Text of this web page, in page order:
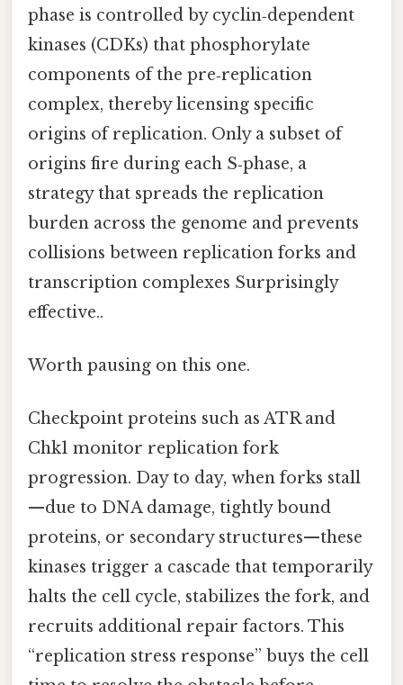
phase is controlled by cyclin‑dependent
kinases (CDKs) that phosphorylate
components of the pre‑replication
complex, thereby licensing specific
origins of replication. Only a subset of
origins fire during each S‑phase, a
strategy that spreads the replication
burden across the genome and prevents
collisions between replication forks and
transcription complexes Surprisingly
effective..
Worth pausing on this one.
Checkpoint proteins such as ATR and
Chk1 monitor replication fork
progression. Day to day, when forks stall
—due to DNA damage, tightly bound
proteins, or secondary structures—these
kinases trigger a cascade that temporarily
halts the cell cycle, stabilizes the fork, and
recruits additional repair factors. This
“replication stress response” buys the cell